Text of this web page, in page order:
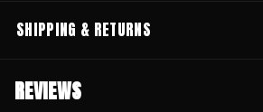
SHIPPING & RETURNS
REVIEWS